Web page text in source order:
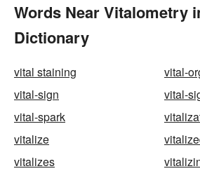
Words Near Vitalometry
Dictionary
vital staining
vital-
vital-sign
vital-
vital-spark
vitalize
vitalizes